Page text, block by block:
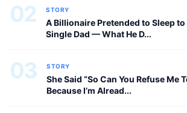
02 STORY
A Billionaire Pretended to Sleep to
Single Dad — What He D...
03 STORY
She Said “So Can You Refuse Me
Because I’m Alread...